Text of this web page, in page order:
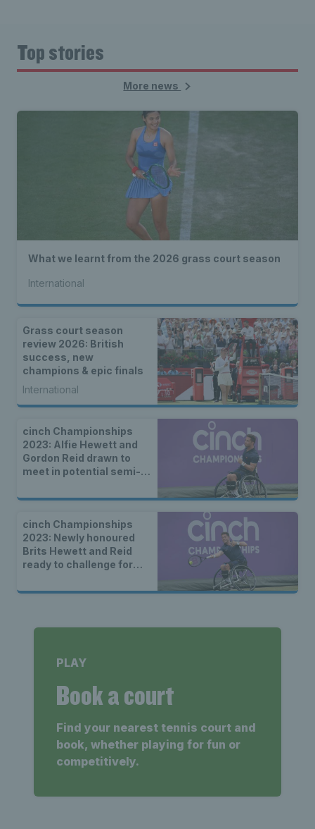
Top stories
More news
What we learnt from the 2026 grass court season
International
Grass court season
review 2026: British
success, new
champions & epic finals
International
cinch Championships
2023: Alfie Hewett and
Gordon Reid drawn to
meet in potential semi-
cinch Championships
2023: Newly honoured
Brits Hewett and Reid
ready to challenge for
PLAY
Book a court
Find your nearest tennis court and
book, whether playing for fun or
competitively.